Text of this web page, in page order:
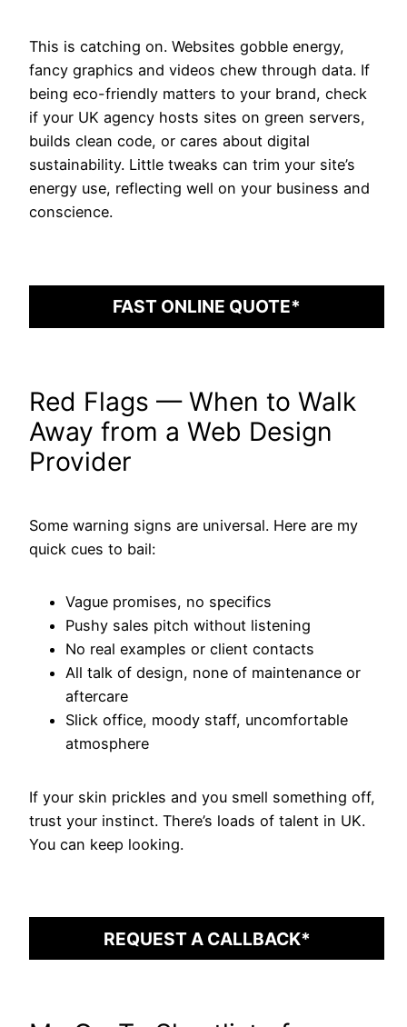
This is catching on. Websites gobble energy,
fancy graphics and videos chew through data. If
being eco-friendly matters to your brand, check
if your UK agency hosts sites on green servers,
builds clean code, or cares about digital
sustainability. Little tweaks can trim your site’s
energy use, reflecting well on your business and
conscience.
FAST ONLINE QUOTE*
Red Flags — When to Walk
Away from a Web Design
Provider
Some warning signs are universal. Here are my
quick cues to bail:
Vague promises, no specifics
Pushy sales pitch without listening
No real examples or client contacts
All talk of design, none of maintenance or
aftercare
Slick office, moody staff, uncomfortable
atmosphere
If your skin prickles and you smell something off,
trust your instinct. There’s loads of talent in UK.
You can keep looking.
REQUEST A CALLBACK*